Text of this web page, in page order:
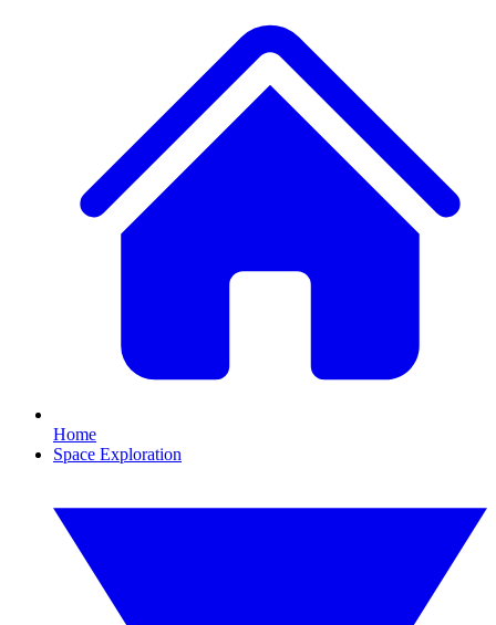
Home
Space Exploration